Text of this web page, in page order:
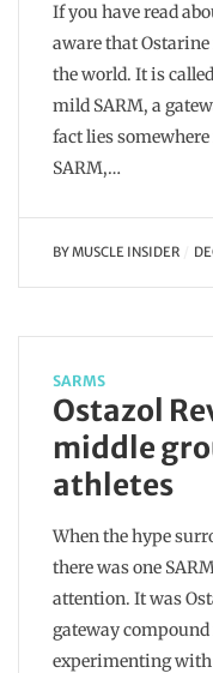
If you have read
aware that
the world. It is
mild SARM, a
fact lies
SARM,…
BYMUSCLE INSIDER
SARMS
Ostazol
middle
athletes
When the hype
there was one
attention. It was
gateway
experimenting with